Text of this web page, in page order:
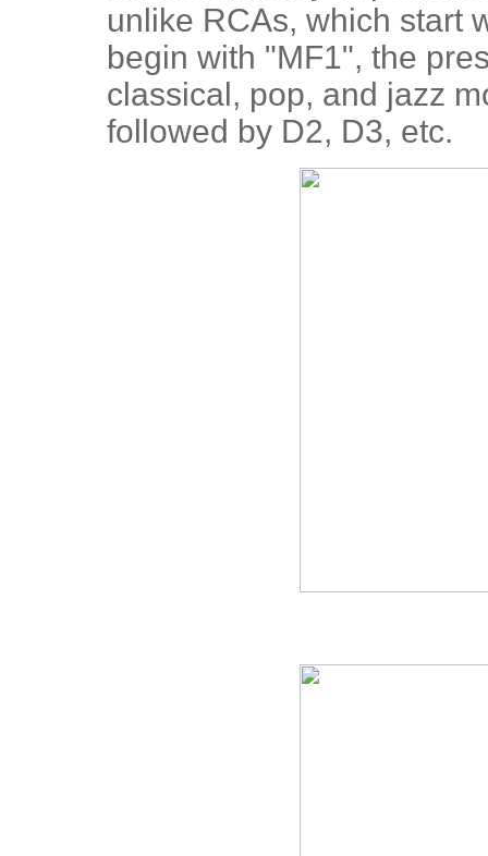
unlike RCAs, which start
begin with "MF1", the
classical, pop, and jazz
followed by D2, D3, etc.